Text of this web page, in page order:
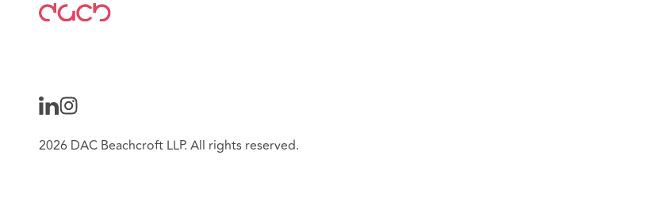
2026 DAC Beachcroft LLP. All rights reserved.